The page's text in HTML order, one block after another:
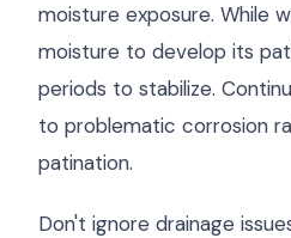
moisture exposure. While
moisture to develop its
periods to stabilize.
to problematic corrosion
patination.
Don't ignore drainage